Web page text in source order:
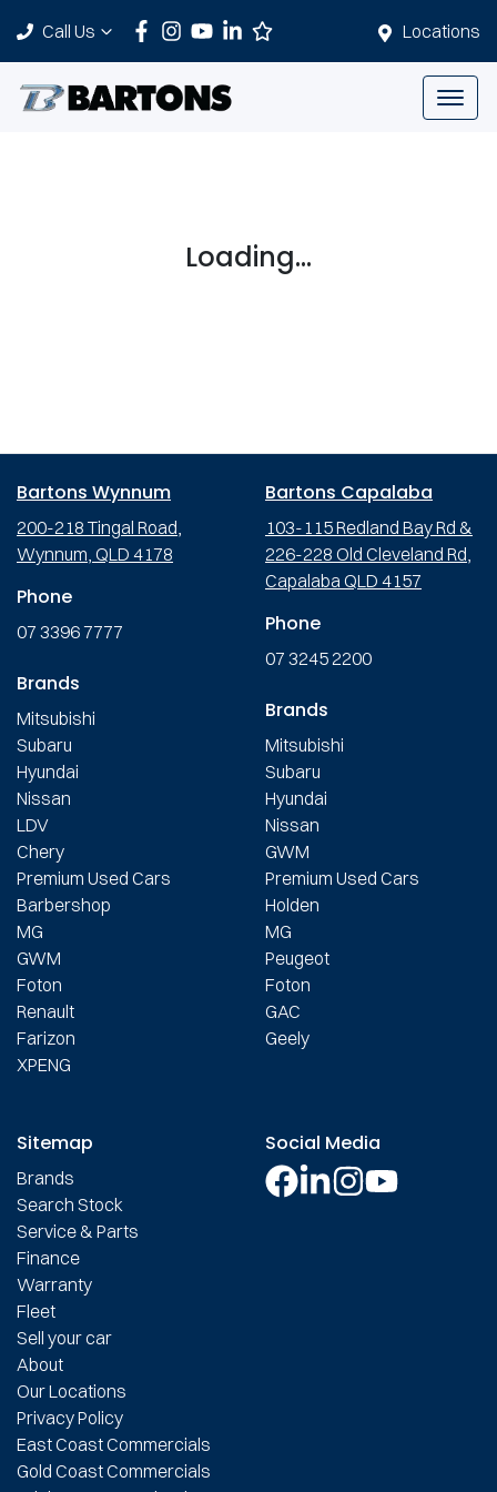
Locations
Call Us
Loading...
Bartons Wynnum
200-218 Tingal Road,
Wynnum, QLD 4178
Phone
07 3396 7777
Brands
Mitsubishi
Subaru
Hyundai
Nissan
LDV
Chery
Premium Used Cars
Barbershop
MG
GWM
Foton
Renault
Farizon
XPENG
Bartons Capalaba
103-115 Redland Bay Rd &
226-228 Old Cleveland Rd,
Capalaba QLD 4157
Phone
07 3245 2200
Brands
Mitsubishi
Subaru
Hyundai
Nissan
GWM
Premium Used Cars
Holden
MG
Peugeot
Foton
GAC
Geely
Sitemap
Brands
Search Stock
Service & Parts
Finance
Warranty
Fleet
Sell your car
About
Our Locations
Privacy Policy
East Coast Commercials
Gold Coast Commercials
Social Media